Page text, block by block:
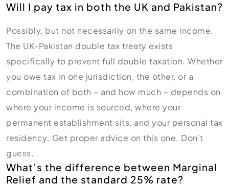
Will I pay tax in both the UK and Pakistan?
Possibly, but not necessarily on the same income.
The UK-Pakistan double tax treaty exists
specifically to prevent full double taxation. Whether
you owe tax in one jurisdiction, the other, or a
combination of both – and how much – depends on
where your income is sourced, where your
permanent establishment sits, and your personal tax
residency. Get proper advice on this one. Don’t
guess.
What’s the difference between Marginal
Relief and the standard 25% rate?